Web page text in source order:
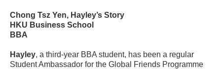
Chong Tsz Yen, Hayley’s Story
HKU Business School
BBA
Hayley, a third-year BBA student, has been a regular
Student Ambassador for the Global Friends Programme